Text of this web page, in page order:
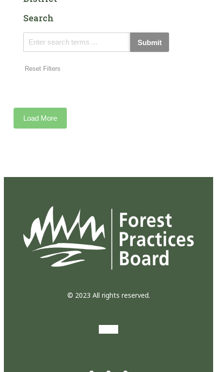
Search
Submit
Reset Filters
Load More
© 2023 All rights reserved.